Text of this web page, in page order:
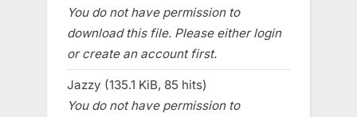
You do not have permission to
download this file. Please either login
or create an account first.
Jazzy (135.1 KiB, 85 hits)
You do not have permission to